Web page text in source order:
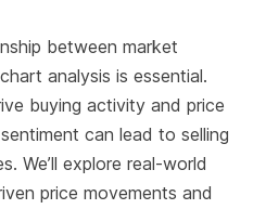
between market
analysis is essential.
buying activity and price
can lead to selling
We’ll explore real-world
price movements and